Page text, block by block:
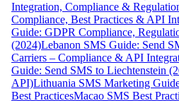
Integration, Compliance &
Compliance, Best Practices & API
Guide: GDPR Compliance,
(2024)Lebanon SMS Guide: Send
Carriers – Compliance & API
Guide: Send SMS to Liechtenstein
API)Lithuania SMS Marketing
Best PracticesMacao SMS Best